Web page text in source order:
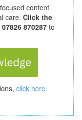
content
care. Click the
870287to
click here.